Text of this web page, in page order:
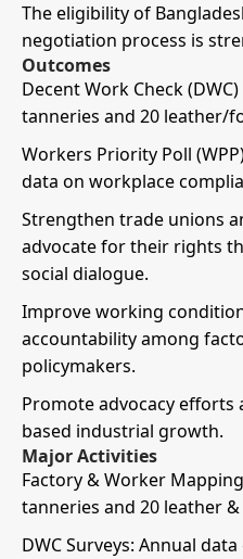
The eligibility of
negotiation process is
Outcomes
Decent Work Check
tanneries and 20 leather/
Workers Priority Poll
data on workplace
Strengthen trade unions
advocate for their rights
social dialogue.
Improve working
accountability among
policymakers.
Promote advocacy efforts
based industrial growth.
Major Activities
Factory & Worker
tanneries and 20 leather
DWC Surveys: Annual